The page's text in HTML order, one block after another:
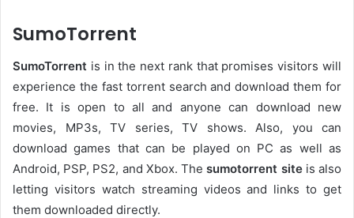
SumoTorrent
SumoTorrent is in the next rank that promises visitors will
experience the fast torrent search and download them for
free. It is open to all and anyone can download new
movies, MP3s, TV series, TV shows. Also, you can
download games that can be played on PC as well as
Android, PSP, PS2, and Xbox. Thesumotorrent siteis also
letting visitors watch streaming videos and links to get
them downloaded directly.